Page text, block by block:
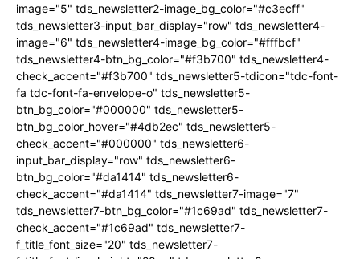
image="5" tds_newsletter2-image_bg_color="#c3ecff"
tds_newsletter3-input_bar_display="row" tds_newsletter4-
image="6" tds_newsletter4-image_bg_color="#fffbcf"
tds_newsletter4-btn_bg_color="#f3b700" tds_newsletter4-
check_accent="#f3b700" tds_newsletter5-tdicon="tdc-font-
fa tdc-font-fa-envelope-o" tds_newsletter5-
btn_bg_color="#000000" tds_newsletter5-
btn_bg_color_hover="#4db2ec" tds_newsletter5-
check_accent="#000000" tds_newsletter6-
input_bar_display="row" tds_newsletter6-
btn_bg_color="#da1414" tds_newsletter6-
check_accent="#da1414" tds_newsletter7-image="7"
tds_newsletter7-btn_bg_color="#1c69ad" tds_newsletter7-
check_accent="#1c69ad" tds_newsletter7-
f_title_font_size="20" tds_newsletter7-